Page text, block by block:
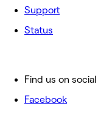
Support
Status
Find us on social
Facebook